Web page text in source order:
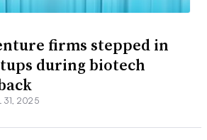
firms stepped in
during biotech
31, 2025